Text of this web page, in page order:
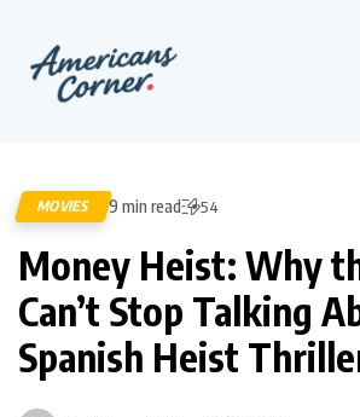
MOVIES 9 min read 54
Money Heist: Why
Can’t Stop Talking
Spanish Heist